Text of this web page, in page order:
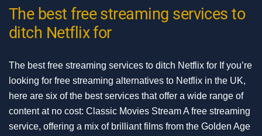
The best free streaming services to
ditch Netflix for
The best free streaming services to ditch Netflix for If you’re
looking for free streaming alternatives to Netflix in the UK,
here are six of the best services that offer a wide range of
content at no cost: Classic Movies Stream A free streaming
service, offering a mix of brilliant films from the Golden Age